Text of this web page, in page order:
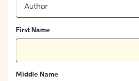
Author
First Name
Middle Name